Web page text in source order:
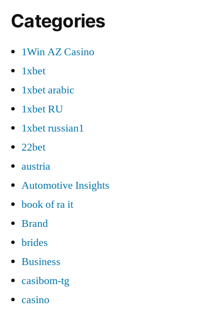
Categories
1Win AZ Casino
1xbet
1xbet arabic
1xbet RU
1xbet russian1
22bet
austria
Automotive Insights
book of ra it
Brand
brides
Business
casibom-tg
casino